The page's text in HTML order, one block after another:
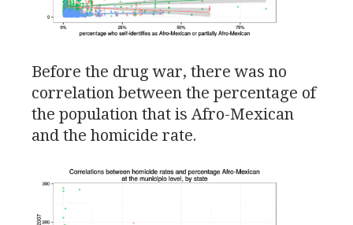
Before the drug war, there was no
correlation between the percentage of
the population that is Afro-Mexican
and the homicide rate.